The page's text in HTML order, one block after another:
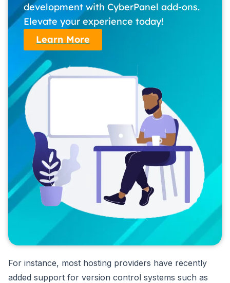
development with CyberPanel add-ons.
Elevate your experience today!
Learn More
For instance, most hosting providers have recently
added support for version control systems such as